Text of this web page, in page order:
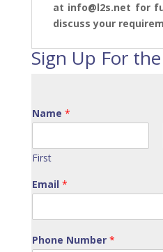
at info@l2s.net for
discuss your
Sign Up For
Name *
First
Email *
Phone Number *